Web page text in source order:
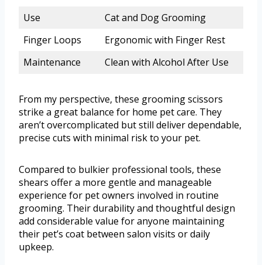
Use
Cat and Dog Grooming
Finger Loops
Ergonomic with Finger Rest
Maintenance
Clean with Alcohol After Use
From my perspective, these grooming scissors
strike a great balance for home pet care. They
aren’t overcomplicated but still deliver dependable,
precise cuts with minimal risk to your pet.
Compared to bulkier professional tools, these
shears offer a more gentle and manageable
experience for pet owners involved in routine
grooming. Their durability and thoughtful design
add considerable value for anyone maintaining
their pet’s coat between salon visits or daily
upkeep.